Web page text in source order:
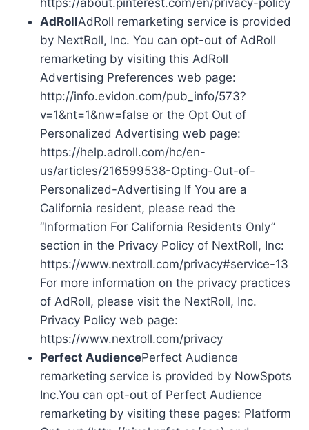
AdRollAdRoll remarketing service is provided
by NextRoll, Inc. You can opt-out of AdRoll
remarketing by visiting this AdRoll
Advertising Preferences web page:
http://info.evidon.com/pub_info/573?
v=1&nt=1&nw=false or the Opt Out of
Personalized Advertising web page:
https://help.adroll.com/hc/en-
us/articles/216599538-Opting-Out-of-
Personalized-Advertising If You are a
California resident, please read the
“Information For California Residents Only”
section in the Privacy Policy of NextRoll, Inc:
https://www.nextroll.com/privacy#service-13
For more information on the privacy practices
of AdRoll, please visit the NextRoll, Inc.
Privacy Policy web page:
https://www.nextroll.com/privacy
Perfect AudiencePerfect Audience
remarketing service is provided by NowSpots
Inc.You can opt-out of Perfect Audience
remarketing by visiting these pages: Platform